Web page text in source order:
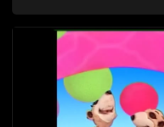
and two meerkats Tiki
also the parental figure of
adventures, sing songs,
exercises. If they have
clay animated blob, that
answer their questions
the flamboyant Thembi
letters are then read out